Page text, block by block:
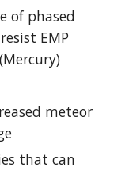
of phased
EMP
meteor
that can